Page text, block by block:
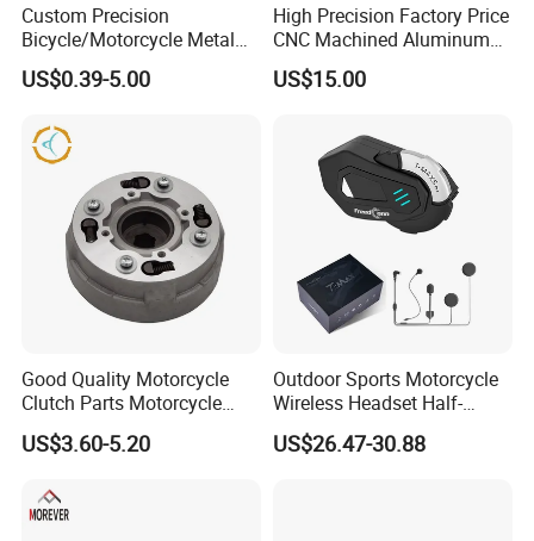
Custom Precision
Bicycle/Motorcycle Metal
Parts Stainless Steel
Aluminum/Zinc Alloy
Component
US$0.39-5.00
High Precision Factory Price
CNC Machined Aluminum
Motorcycle Sprocket
US$15.00
Good Quality Motorcycle
Clutch Parts Motorcycle
Clutch Assy C90
US$3.60-5.20
Outdoor Sports Motorcycle
Wireless Headset Half-
Duplex Intercom 1000m
Waterproof Motorcycle
US$26.47-30.88